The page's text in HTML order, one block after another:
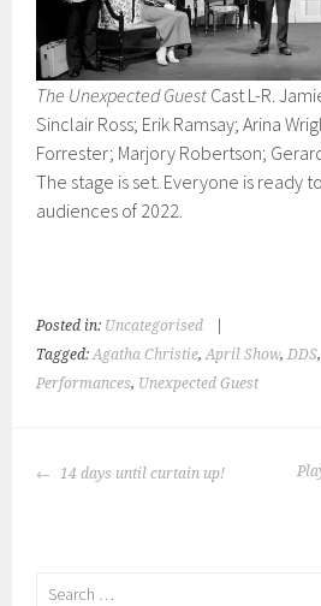
The Unexpected Guest Cast L-R.
Sinclair Ross; Erik Ramsay; Arina
Forrester; Marjory Robertson;
The stage is set. Everyone is ready
audiences of 2022.
Posted in: Uncategorised
Tagged:Agatha Christie,April Show, DDS,
Performances, Unexpected Guest
POST
14 days until curtain up!
Search